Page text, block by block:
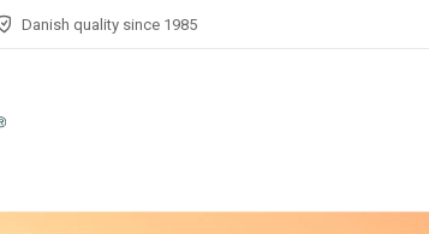
Danish quality since 1985